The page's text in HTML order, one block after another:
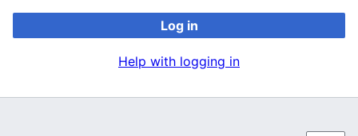
Log in
Help with logging in